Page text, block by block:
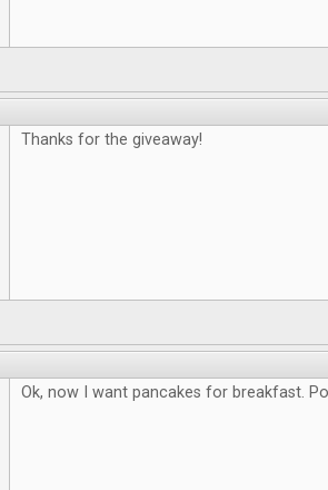
Thanks for the giveaway!
Ok, now I want pancakes for breakfast.